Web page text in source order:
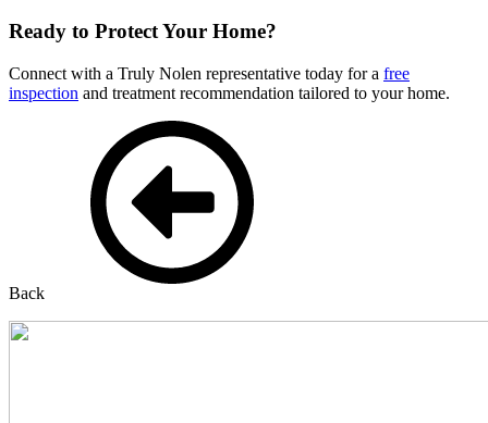
Ready to Protect Your Home?
Connect with a Truly Nolen representative today for a free
inspection and treatment recommendation tailored to your home.
Back